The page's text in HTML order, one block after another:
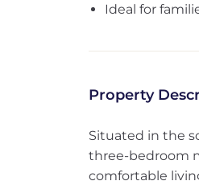
Ideal for
Property
Situated in the
three-bedroom
comfortable